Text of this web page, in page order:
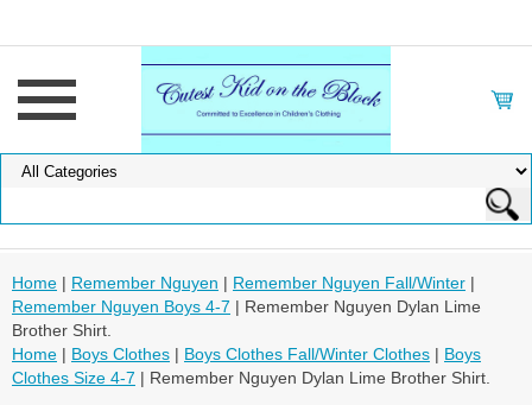
Home | Remember Nguyen | Remember Nguyen Fall/Winter |
Remember Nguyen Boys 4-7 | Remember Nguyen Dylan Lime
Brother Shirt.
Home | Boys Clothes | Boys Clothes Fall/Winter Clothes | Boys
Clothes Size 4-7 | Remember Nguyen Dylan Lime Brother Shirt.